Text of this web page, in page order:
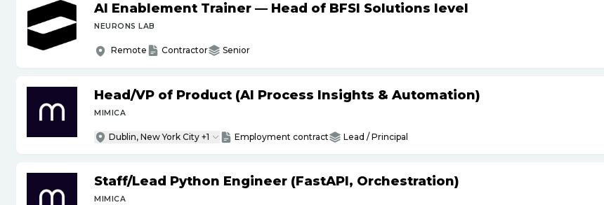
AI Enablement Trainer — Head of BFSI Solutions level
NEURONS LAB
Remote Contractor Senior
Head/VP of Product (AI Process Insights & Automation)
MIMICA
Dublin, New York City +1 Employment contract Lead / Principal
Staff/Lead Python Engineer (FastAPI, Orchestration)
MIMICA